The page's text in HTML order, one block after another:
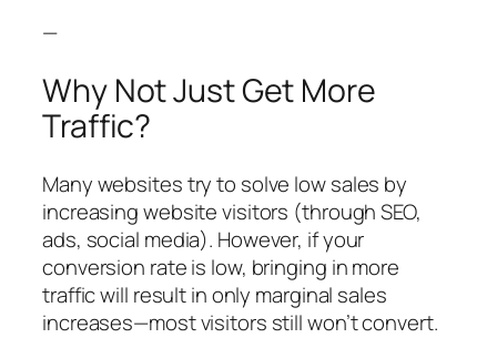
—
Why Not Just Get More
Traffic?
Many websites try to solve low sales by
increasing website visitors (through SEO,
ads, social media). However, if your
conversion rate is low, bringing in more
traffic will result in only marginal sales
increases—most visitors still won’t convert.